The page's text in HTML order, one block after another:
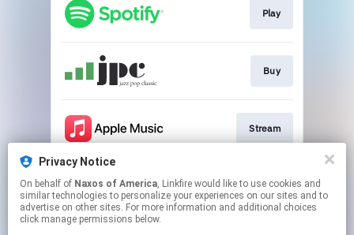
Play
Buy
Stream
Play
Privacy Notice
On behalf of Naxos of America, Linkfire would like to use cookies and
similar technologies to personalize your experiences on our sites and to
advertise on other sites. For more information and additional choices
click manage permissions below.